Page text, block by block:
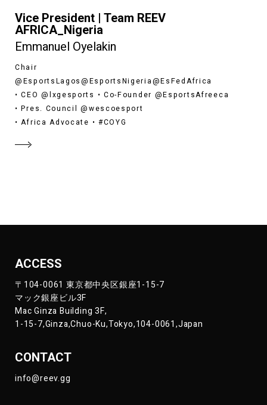
Vice President | Team REEV
AFRICA_Nigeria
Emmanuel Oyelakin
Chair
@EsportsLagos@EsportsNigeria@EsFedAfrica
• CEO @lxgesports • Co-Founder @EsportsAfreeca
• Pres. Council @wescoesport
• Africa Advocate • #COYG
ACCESS
〒104-0061 東京都中央区銀座1-15-7
マック銀座ビル3F
Mac Ginza Building 3F,
1-15-7,Ginza,Chuo-Ku,Tokyo,104-0061,Japan
CONTACT
info@reev.gg